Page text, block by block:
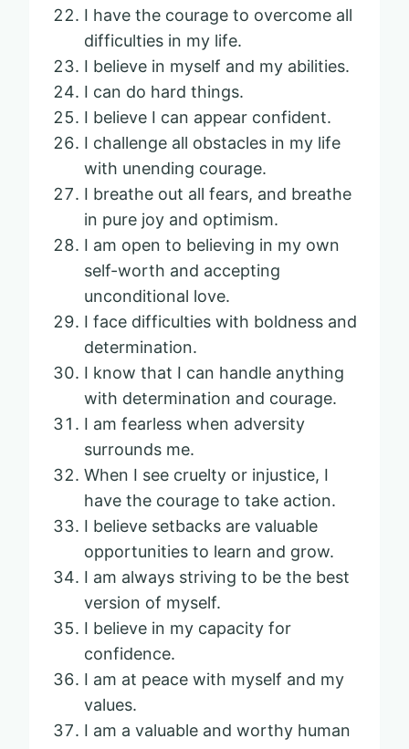
I have the courage to overcome all
difficulties in my life.
I believe in myself and my abilities.
I can do hard things.
I believe I can appear confident.
I challenge all obstacles in my life
with unending courage.
I breathe out all fears, and breathe
in pure joy and optimism.
I am open to believing in my own
self-worth and accepting
unconditional love.
I face difficulties with boldness and
determination.
I know that I can handle anything
with determination and courage.
I am fearless when adversity
surrounds me.
When I see cruelty or injustice, I
have the courage to take action.
I believe setbacks are valuable
opportunities to learn and grow.
I am always striving to be the best
version of myself.
I believe in my capacity for
confidence.
I am at peace with myself and my
values.
I am a valuable and worthy human